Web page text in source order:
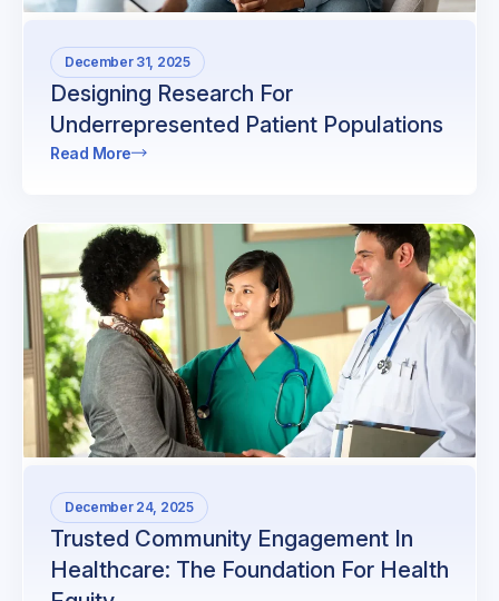
December 31, 2025
Designing Research For
Underrepresented Patient Populations
Read More
December 24, 2025
Trusted Community Engagement In
Healthcare: The Foundation For Health